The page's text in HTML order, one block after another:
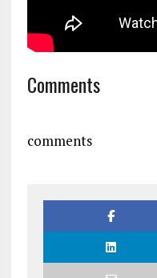
Comments
comments